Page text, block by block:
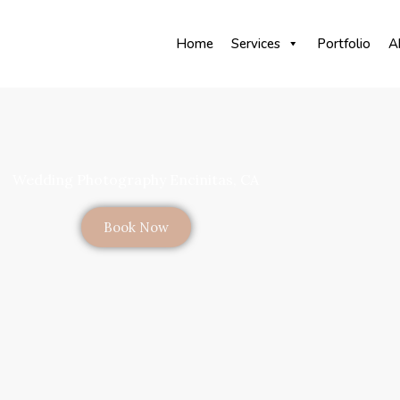
Home Services Portfolio
Book Now